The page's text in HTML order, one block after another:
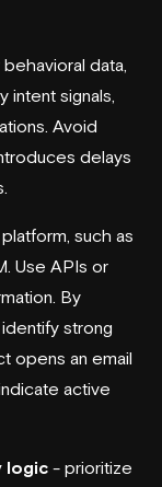
data,
intent signals,
Avoid
delays
such as
Use APIs or
By
strong
opens an email
active
logic - prioritize